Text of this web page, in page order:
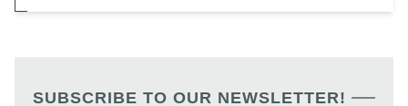
SUBSCRIBE TO OUR NEWSLETTER!